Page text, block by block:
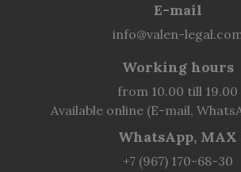
E-mail
info@valen-
Working hours
from 10.00 till 19.00
Available online (E-mail,
WhatsApp, MAX
+7 (967) 170-68-30